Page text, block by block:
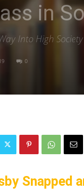
in
Into High
0
Snapped